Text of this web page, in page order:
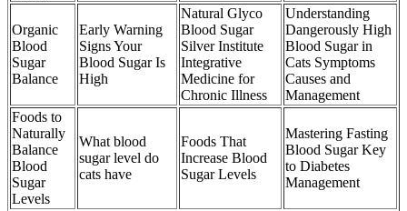
Organic
Blood
Sugar
Balance
Early Warning
Signs Your
Blood Sugar Is
High
Natural Glyco
Blood Sugar
Silver Institute
Integrative
Medicine for
Chronic Illness
Understanding
Dangerously High
Blood Sugar in
Cats Symptoms
Causes and
Management
Foods to
Naturally
Balance
Blood
Sugar
Levels
What blood
sugar level do
cats have
Foods That
Increase Blood
Sugar Levels
Mastering Fasting
Blood Sugar Key
to Diabetes
Management